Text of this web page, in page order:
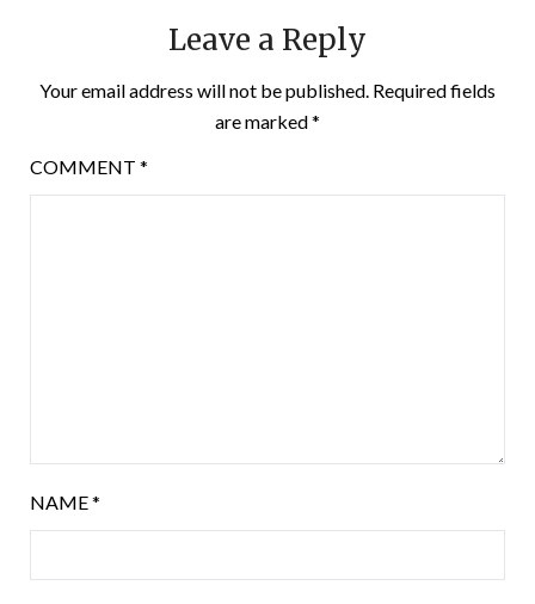
Leave a Reply
Your email address will not be published. Required fields
are marked*
COMMENT *
NAME*